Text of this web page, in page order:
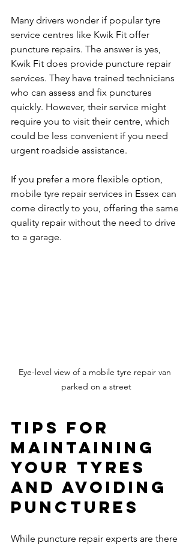
Many drivers wonder if popular tyre
service centres like Kwik Fit offer
puncture repairs. The answer is yes,
Kwik Fit does provide puncture repair
services. They have trained technicians
who can assess and fix punctures
quickly. However, their service might
require you to visit their centre, which
could be less convenient if you need
urgent roadside assistance.
If you prefer a more flexible option,
mobile tyre repair services in Essex can
come directly to you, offering the same
quality repair without the need to drive
to a garage.
Eye-level view of a mobile tyre repair van
parked on a street
Tips for
Maintaining
Your Tyres
and Avoiding
Punctures
While puncture repair experts are there